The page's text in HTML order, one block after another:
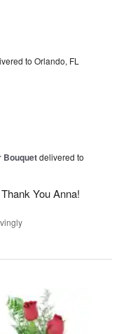
to Orlando, FL
Bouquetdelivered to
You Anna!